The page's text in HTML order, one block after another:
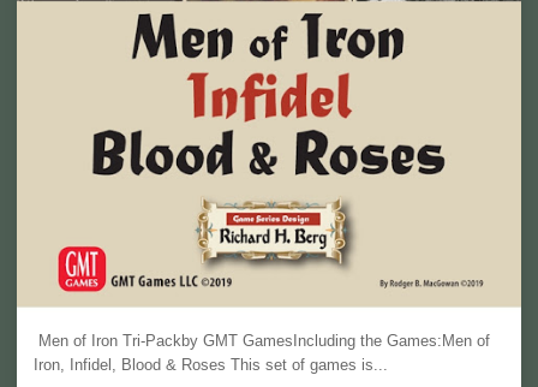
Men of Iron Tri-Packby GMT GamesIncluding the Games:Men of
Iron, Infidel, Blood & Roses This set of games is...